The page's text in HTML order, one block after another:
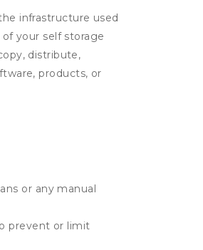
infrastructure used
your self storage
distribute,
products, or
or any manual
prevent or limit